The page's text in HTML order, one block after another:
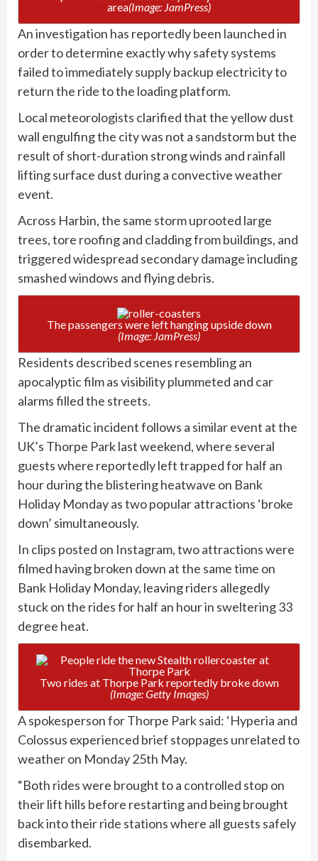
area(Image: JamPress)
An investigation has reportedly been launched in
order to determine exactly why safety systems
failed to immediately supply backup electricity to
return the ride to the loading platform.
Local meteorologists clarified that the yellow dust
wall engulfing the city was not a sandstorm but the
result of short-duration strong winds and rainfall
lifting surface dust during a convective weather
event.
Across Harbin, the same storm uprooted large
trees, tore roofing and cladding from buildings, and
triggered widespread secondary damage including
smashed windows and flying debris.
The passengers were left hanging upside down
(Image: JamPress)
Residents described scenes resembling an
apocalyptic film as visibility plummeted and car
alarms filled the streets.
The dramatic incident follows a similar event at the
UK’s Thorpe Park last weekend, where several
guests where reportedly left trapped for half an
hour during the blistering heatwave on Bank
Holiday Monday as two popular attractions ‘broke
down’ simultaneously.
In clips posted on Instagram, two attractions were
filmed having broken down at the same time on
Bank Holiday Monday, leaving riders allegedly
stuck on the rides for half an hour in sweltering 33
degree heat.
Two rides at Thorpe Park reportedly broke down
(Image: Getty Images)
A spokesperson for Thorpe Park said: ‘Hyperia and
Colossus experienced brief stoppages unrelated to
weather on Monday 25th May.
“Both rides were brought to a controlled stop on
their lift hills before restarting and being brought
back into their ride stations where all guests safely
disembarked.